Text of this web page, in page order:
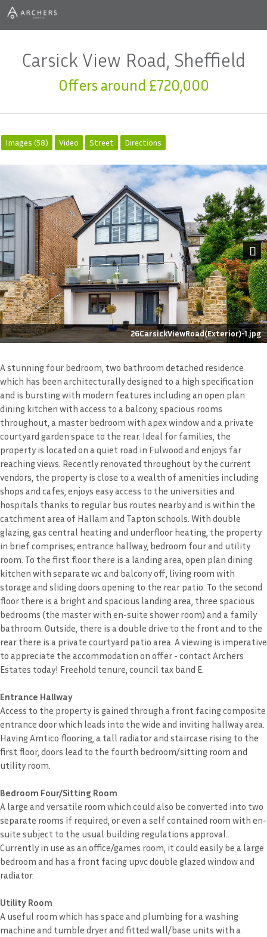
Carsick View Road, Sheffield
Offers around £720,000
Images (58) Video Street Directions
26CarsickViewRoad(Exterior)-1.jpg
Next
A stunning four bedroom, two bathroom detached residence
which has been architecturally designed to a high specification
and is bursting with modern features including an open plan
dining kitchen with access to a balcony, spacious rooms
throughout, a master bedroom with apex window and a private
courtyard garden space to the rear. Ideal for families, the
property is located on a quiet road in Fulwood and enjoys far
reaching views. Recently renovated throughout by the current
vendors, the property is close to a wealth of amenities including
shops and cafes, enjoys easy access to the universities and
hospitals thanks to regular bus routes nearby and is within the
catchment area of Hallam and Tapton schools. With double
glazing, gas central heating and underfloor heating, the property
in brief comprises; entrance hallway, bedroom four and utility
room. To the first floor there is a landing area, open plan dining
kitchen with separate wc and balcony off, living room with
storage and sliding doors opening to the rear patio. To the second
floor there is a bright and spacious landing area, three spacious
bedrooms (the master with en-suite shower room) and a family
bathroom. Outside, there is a double drive to the front and to the
rear there is a private courtyard patio area. A viewing is imperative
to appreciate the accommodation on offer - contact Archers
Estates today! Freehold tenure, council tax band E.
Entrance Hallway
Access to the property is gained through a front facing composite
entrance door which leads into the wide and inviting hallway area.
Having Amtico flooring, a tall radiator and staircase rising to the
first floor, doors lead to the fourth bedroom/sitting room and
utility room.
Bedroom Four/Sitting Room
A large and versatile room which could also be converted into two
separate rooms if required, or even a self contained room with en-
suite subject to the usual building regulations approval..
Currently in use as an office/games room, it could easily be a large
bedroom and has a front facing upvc double glazed window and
radiator.
Utility Room
A useful room which has space and plumbing for a washing
machine and tumble dryer and fitted wall/base units with a